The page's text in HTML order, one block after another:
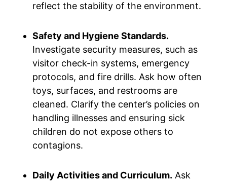
reflect the stability of the environment.
Safety and Hygiene Standards.
Investigate security measures, such as
visitor check-in systems, emergency
protocols, and fire drills. Ask how often
toys, surfaces, and restrooms are
cleaned. Clarify the center’s policies on
handling illnesses and ensuring sick
children do not expose others to
contagions.
Daily Activities and Curriculum. Ask